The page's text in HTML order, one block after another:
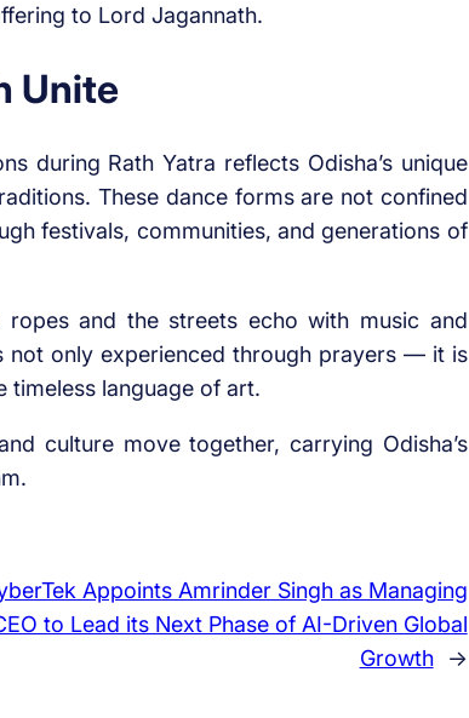
to Lord Jagannath.
Unite
during Rath Yatra reflects Odisha’s unique
These dance forms are not confined
festivals, communities, and generations of
and the streets echo with music and
not only experienced through prayers — it is
timeless language of art.
culture move together, carrying Odisha’s
Appoints Amrinder Singh as Managing
to Lead its Next Phase of AI-Driven Global
Growth
→